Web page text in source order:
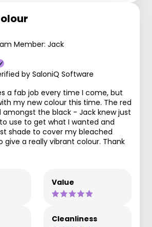
Member: Jack
by SaloniQ Software
a fab job every time I come, but
my new colour this time. The red
amongst the black - Jack knew just
use to get what I wanted and
shade to cover my bleached
give a really vibrant colour. Thank
Value
Cleanliness